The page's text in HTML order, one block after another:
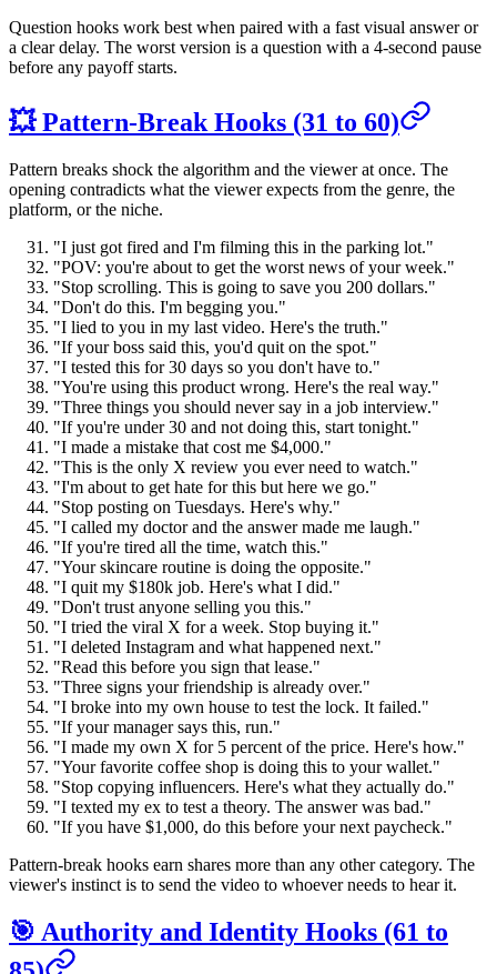
Question hooks work best when paired with a fast visual answer or
a clear delay. The worst version is a question with a 4-second pause
before any payoff starts.
💥 Pattern-Break Hooks (31 to 60)
Pattern breaks shock the algorithm and the viewer at once. The
opening contradicts what the viewer expects from the genre, the
platform, or the niche.
"I just got fired and I'm filming this in the parking lot."
"POV: you're about to get the worst news of your week."
"Stop scrolling. This is going to save you 200 dollars."
"Don't do this. I'm begging you."
"I lied to you in my last video. Here's the truth."
"If your boss said this, you'd quit on the spot."
"I tested this for 30 days so you don't have to."
"You're using this product wrong. Here's the real way."
"Three things you should never say in a job interview."
"If you're under 30 and not doing this, start tonight."
"I made a mistake that cost me $4,000."
"This is the only X review you ever need to watch."
"I'm about to get hate for this but here we go."
"Stop posting on Tuesdays. Here's why."
"I called my doctor and the answer made me laugh."
"If you're tired all the time, watch this."
"Your skincare routine is doing the opposite."
"I quit my $180k job. Here's what I did."
"Don't trust anyone selling you this."
"I tried the viral X for a week. Stop buying it."
"I deleted Instagram and what happened next."
"Read this before you sign that lease."
"Three signs your friendship is already over."
"I broke into my own house to test the lock. It failed."
"If your manager says this, run."
"I made my own X for 5 percent of the price. Here's how."
"Your favorite coffee shop is doing this to your wallet."
"Stop copying influencers. Here's what they actually do."
"I texted my ex to test a theory. The answer was bad."
"If you have $1,000, do this before your next paycheck."
Pattern-break hooks earn shares more than any other category. The
viewer's instinct is to send the video to whoever needs to hear it.
🎯 Authority and Identity Hooks (61 to